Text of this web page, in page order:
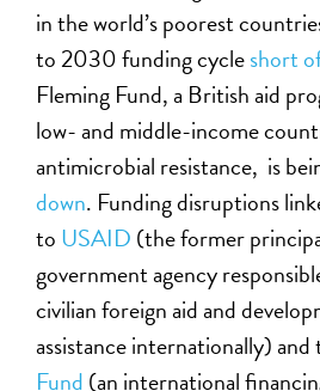
in the world’s poorest
to 2030 funding cycleshort
Fleming Fund, a British aid
low- and middle-income
antimicrobial resistance, is
down. Funding disruptions
to USAID (theformer
government agency
civilian foreign aid and
assistanceinternationally)and
Fund (an international